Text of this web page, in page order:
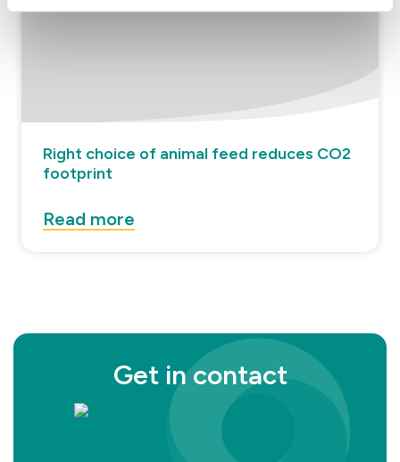
Right choice of animal feed reduces CO2
footprint
Read more
Get in contact